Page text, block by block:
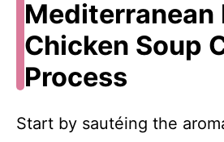
Mediterranean
Chicken Soup
Process
Start by sautéing the